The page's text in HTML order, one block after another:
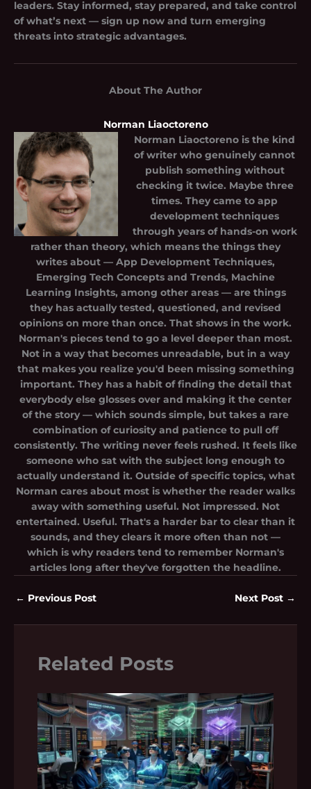
leaders. Stay informed, stay prepared, and take control
of what’s next — sign up now and turn emerging
threats into strategic advantages.
About The Author
Norman Liaoctoreno
Norman Liaoctoreno is the kind
of writer who genuinely cannot
publish something without
checking it twice. Maybe three
times. They came to app
development techniques
through years of hands-on work
rather than theory, which means the things they
writes about — App Development Techniques,
Emerging Tech Concepts and Trends, Machine
Learning Insights, among other areas — are things
they has actually tested, questioned, and revised
opinions on more than once. That shows in the work.
Norman's pieces tend to go a level deeper than most.
Not in a way that becomes unreadable, but in a way
that makes you realize you'd been missing something
important. They has a habit of finding the detail that
everybody else glosses over and making it the center
of the story — which sounds simple, but takes a rare
combination of curiosity and patience to pull off
consistently. The writing never feels rushed. It feels like
someone who sat with the subject long enough to
actually understand it. Outside of specific topics, what
Norman cares about most is whether the reader walks
away with something useful. Not impressed. Not
entertained. Useful. That's a harder bar to clear than it
sounds, and they clears it more often than not —
which is why readers tend to remember Norman's
articles long after they've forgotten the headline.
← Previous Post Next Post →
Related Posts